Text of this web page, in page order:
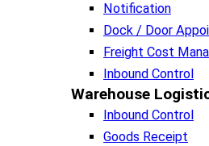
Notification
Dock / Door
Freight Cost
Inbound Control
Warehouse
Inbound Control
Goods Receipt